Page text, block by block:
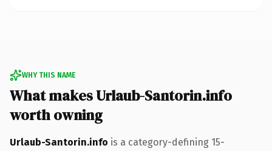
WHY THIS NAME
What makes Urlaub-Santorin.info
worth owning
Urlaub-Santorin.info is a category-defining 15-